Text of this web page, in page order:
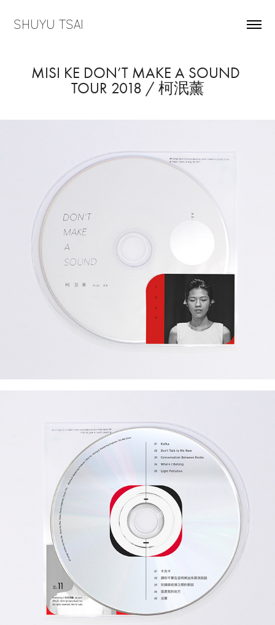
SHUYU TSAI
MISI KE DON’T MAKE A SOUND
TOUR 2018 / 柯泯薰